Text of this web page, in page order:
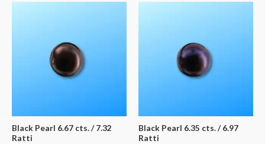
of
of
Black Pearl 6.67 cts. / 7.32
Ratti
Black Pearl 6.35 cts. / 6.97
Ratti